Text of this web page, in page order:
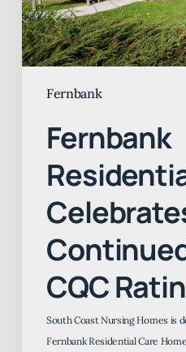
Fernbank
Rating
Fernbank
CQC
South Coast Nursing Homes is
Fernbank Residential Care